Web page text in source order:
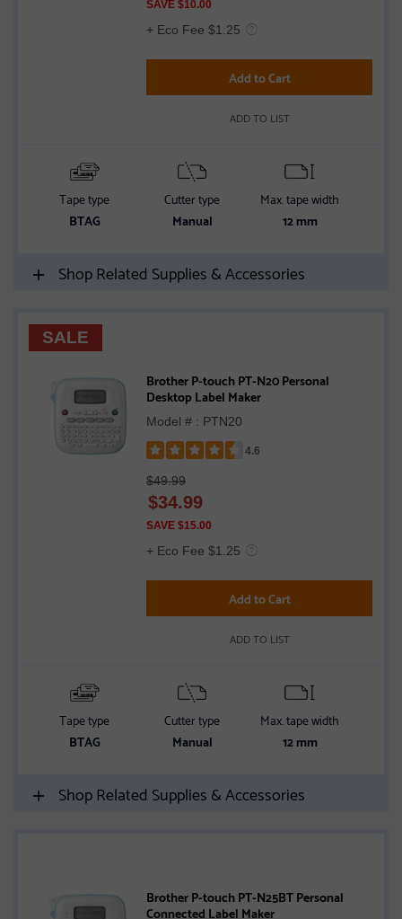
stars
SAVE $10.00
+ Eco Fee $1.25
Add to Cart
ADD TO LIST
Tape type
BTAG
Cutter type
Manual
Max. tape width
12 mm
Shop Related Supplies & Accessories
SALE
Brother P-touch PT-N20 Personal
Desktop Label Maker
Model # : PTN20
4.6
4.6
out
of
stars
$49.99
$34.99
SAVE $15.00
+ Eco Fee $1.25
Add to Cart
ADD TO LIST
Tape type
BTAG
Cutter type
Manual
Max. tape width
12 mm
Shop Related Supplies & Accessories
Brother P-touch PT-N25BT Personal
Connected Label Maker